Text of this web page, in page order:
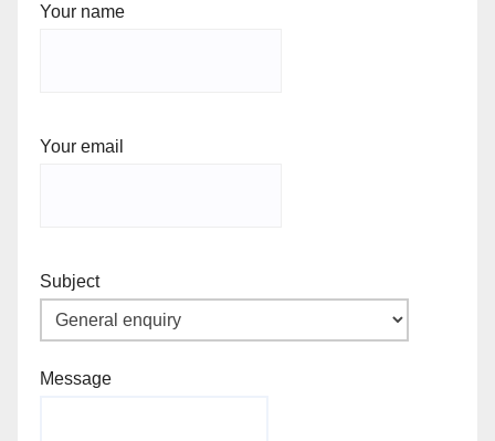
Your name
Your email
Subject
Message